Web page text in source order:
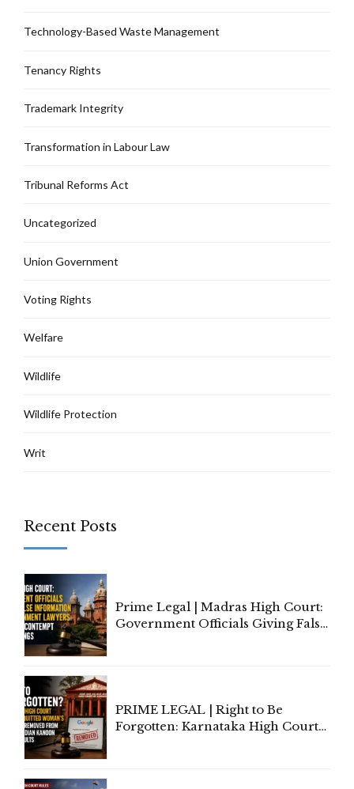
Technology-Based Waste Management
Tenancy Rights
Trademark Integrity
Transformation in Labour Law
Tribunal Reforms Act
Uncategorized
Union Government
Voting Rights
Welfare
Wildlife
Wildlife Protection
Writ
Recent Posts
Prime Legal | Madras High Court:
Government Officials Giving False
PRIME LEGAL | Right to Be
Forgotten: Karnataka High Court